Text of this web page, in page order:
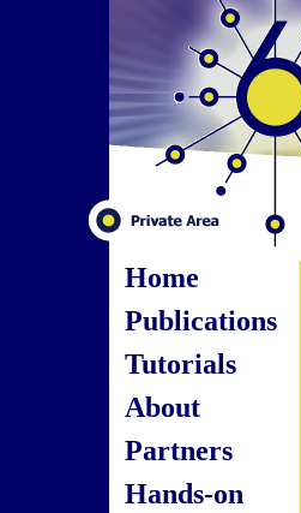
Home
Publications
Tutorials
About
Partners
Hands-on